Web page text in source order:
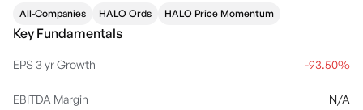
company was founded on September 27, 1985 and is
headquartered in Unley, Australia.
All-Companies HALO Ords HALO Price Momentum
Key Fundamentals
EPS 3 yr Growth -93.50%
EBITDA Margin N/A